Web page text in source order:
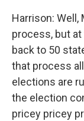
Harrison:
process, but
back to 50
that process
elections are
the election
pricey pricey